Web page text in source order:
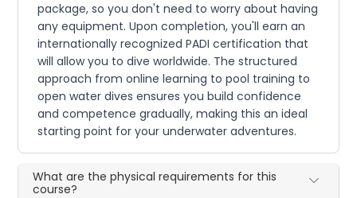
package, so you don't need to worry about having
any equipment. Upon completion, you'll earn an
internationally recognized PADI certification that
will allow you to dive worldwide. The structured
approach from online learning to pool training to
open water dives ensures you build confidence
and competence gradually, making this an ideal
starting point for your underwater adventures.
What are the physical requirements for this
course?